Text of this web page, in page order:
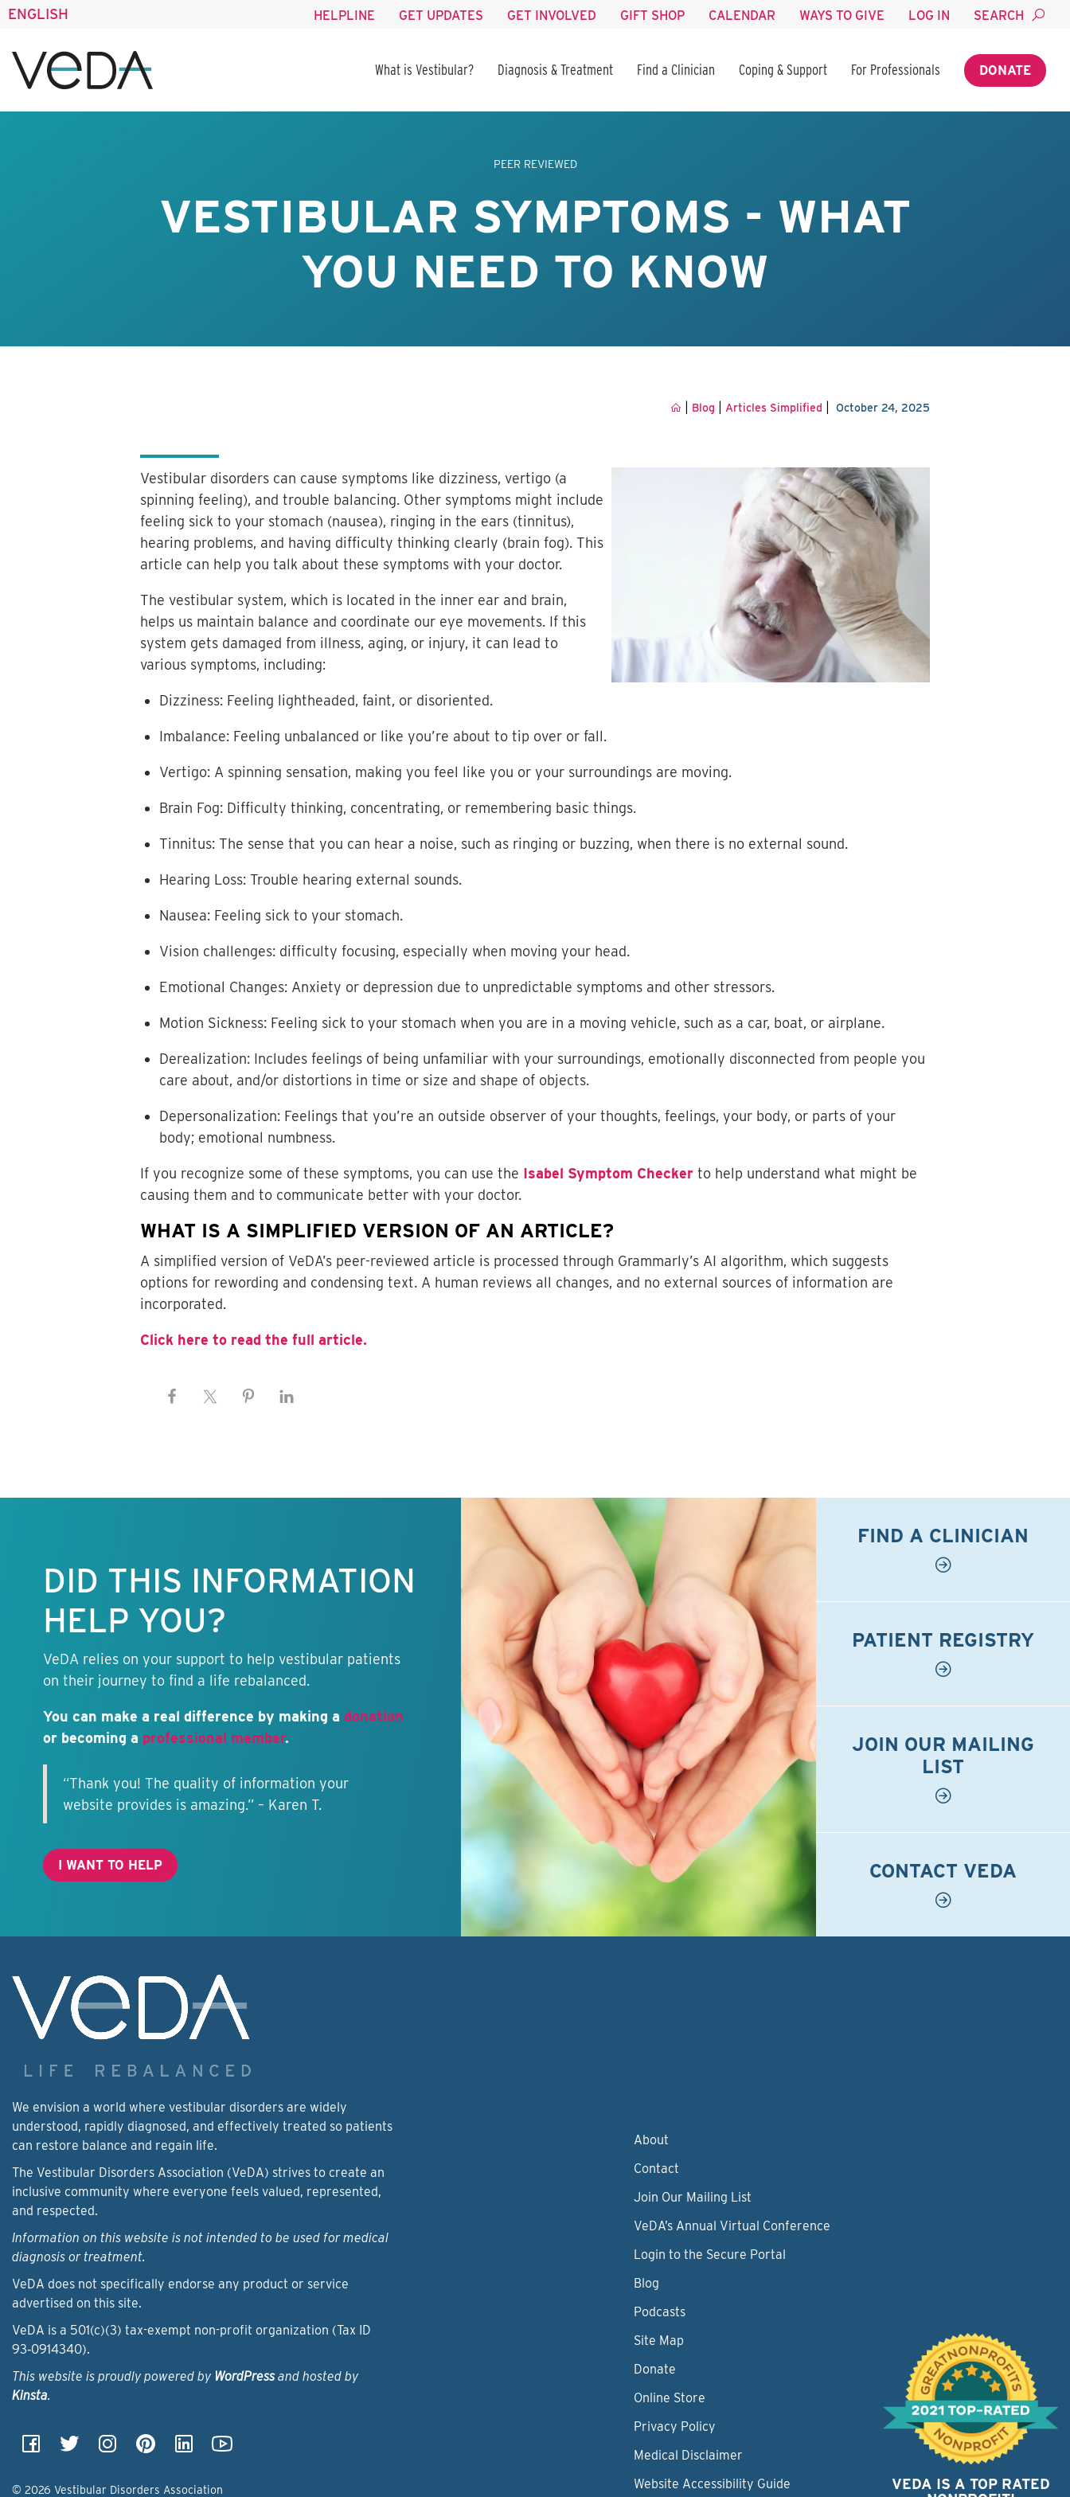
ENGLISH HELPLINE GET UPDATES GET INVOLVED GIFT SHOP CALENDAR WAYS TO GIVE LOG IN SEARCH
What is Vestibular? Diagnosis & Treatment Find a Clinician Coping & Support For Professionals DONATE
PEER REVIEWED
VESTIBULAR SYMPTOMS - WHAT
YOU NEED TO KNOW
Blog Articles Simplified October 24, 2025
Vestibular disorders can cause symptoms like dizziness, vertigo (a
spinning feeling), and trouble balancing. Other symptoms might include
feeling sick to your stomach (nausea), ringing in the ears (tinnitus),
hearing problems, and having difficulty thinking clearly (brain fog). This
article can help you talk about these symptoms with your doctor.
The vestibular system, which is located in the inner ear and brain,
helps us maintain balance and coordinate our eye movements. If this
system gets damaged from illness, aging, or injury, it can lead to
various symptoms, including:
Dizziness: Feeling lightheaded, faint, or disoriented.
Imbalance: Feeling unbalanced or like you’re about to tip over or fall.
Vertigo: A spinning sensation, making you feel like you or your surroundings are moving.
Brain Fog: Difficulty thinking, concentrating, or remembering basic things.
Tinnitus: The sense that you can hear a noise, such as ringing or buzzing, when there is no external sound.
Hearing Loss: Trouble hearing external sounds.
Nausea: Feeling sick to your stomach.
Vision challenges: difficulty focusing, especially when moving your head.
Emotional Changes: Anxiety or depression due to unpredictable symptoms and other stressors.
Motion Sickness: Feeling sick to your stomach when you are in a moving vehicle, such as a car, boat, or airplane.
Derealization: Includes feelings of being unfamiliar with your surroundings, emotionally disconnected from people you
care about, and/or distortions in time or size and shape of objects.
Depersonalization: Feelings that you’re an outside observer of your thoughts, feelings, your body, or parts of your
body; emotional numbness.
If you recognize some of these symptoms, you can use the Isabel Symptom Checker to help understand what might be
causing them and to communicate better with your doctor.
WHAT IS A SIMPLIFIED VERSION OF AN ARTICLE?
A simplified version of VeDA’s peer-reviewed article is processed through Grammarly’s AI algorithm, which suggests
options for rewording and condensing text. A human reviews all changes, and no external sources of information are
incorporated.
Click here to read the full article.
DID THIS INFORMATION
HELP YOU?
VeDA relies on your support to help vestibular patients
on their journey to find a life rebalanced.
You can make a real difference by making a donation
or becoming a professional member.
“Thank you! The quality of information your
website provides is amazing.” – Karen T.
I WANT TO HELP
FIND A CLINICIAN
PATIENT REGISTRY
JOIN OUR MAILING
LIST
CONTACT VEDA
We envision a world where vestibular disorders are widely
understood, rapidly diagnosed, and effectively treated so patients
can restore balance and regain life.
The Vestibular Disorders Association (VeDA) strives to create an
inclusive community where everyone feels valued, represented,
and respected.
Information on this website is not intended to be used for medical
diagnosis or treatment.
VeDA does not specifically endorse any product or service
advertised on this site.
VeDA is a 501(c)(3) tax-exempt non-profit organization (Tax ID
93‑0914340).
This website is proudly powered by WordPressand hosted by
Kinsta.
© 2026 Vestibular Disorders Association
About
Contact
Join Our Mailing List
VeDA’s Annual Virtual Conference
Login to the Secure Portal
Blog
Podcasts
Site Map
Donate
Online Store
Privacy Policy
Medical Disclaimer
Website Accessibility Guide
VEDA IS A TOP RATED